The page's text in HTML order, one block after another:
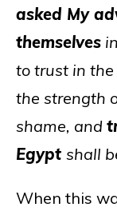
asked My
themselves
to trust in
the strength
shame, and
Egypt shall
When this